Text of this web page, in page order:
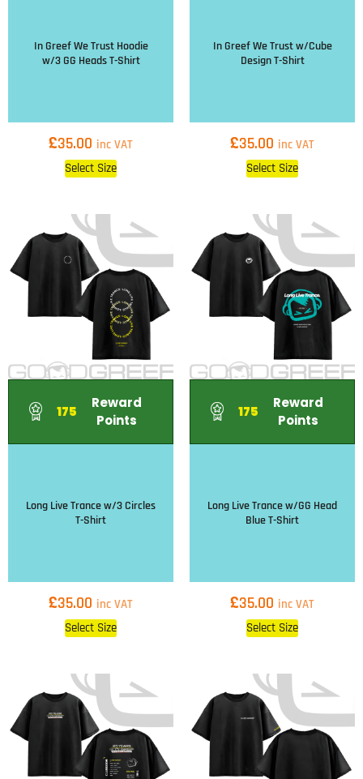
In Greef We Trust Hoodie
w/3 GG Heads T-Shirt
£35.00 inc VAT
Select Size
In Greef We Trust w/Cube
Design T-Shirt
£35.00 inc VAT
Select Size
Long Live Trance w/3 Circles
T-Shirt
£35.00 inc VAT
175
Reward
Points
Select Size
Long Live Trance w/GG Head
Blue T-Shirt
£35.00 inc VAT
175
Reward
Points
Select Size